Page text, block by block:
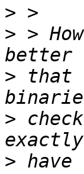
>
> >
> that
>
>